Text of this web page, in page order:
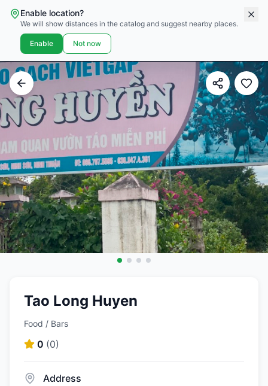
Enable location?
We will show distances in the catalog and suggest nearby places.
Enable Not now
Tao Long Huyen
Food / Bars
0 (0)
Address